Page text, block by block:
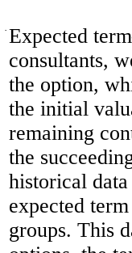
· Expected
consultants,
the option,
the initial
remaining
the
historical
expected
groups. This